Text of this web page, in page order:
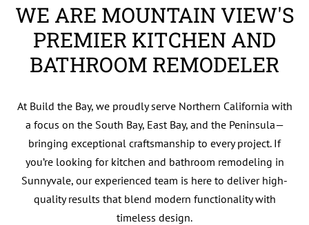
WE ARE ​MOUNTAIN VIEW'S
PREMIER KITCHEN AND
BATHROOM REMODELER
At Build the Bay, we proudly serve Northern California with
a focus on the South Bay, East Bay, and the Peninsula—
bringing exceptional craftsmanship to every project. If
you’re looking for kitchen and bathroom remodeling in
Sunnyvale, our experienced team is here to deliver high-
quality results that blend modern functionality with
timeless design.